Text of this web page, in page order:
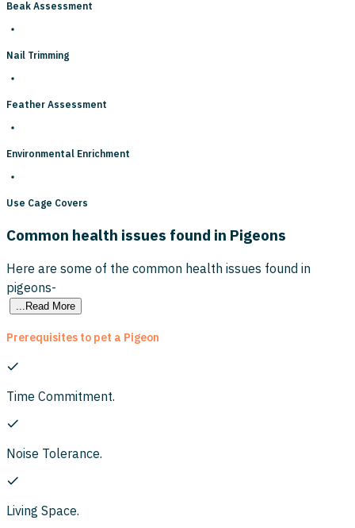
Beak Assessment
Nail Trimming
Feather Assessment
Environmental Enrichment
Use Cage Covers
Common health issues found in Pigeons
Here are some of the common health issues found in
pigeons-
...Read More
Prerequisites to pet a Pigeon
Time Commitment.
Noise Tolerance.
Living Space.